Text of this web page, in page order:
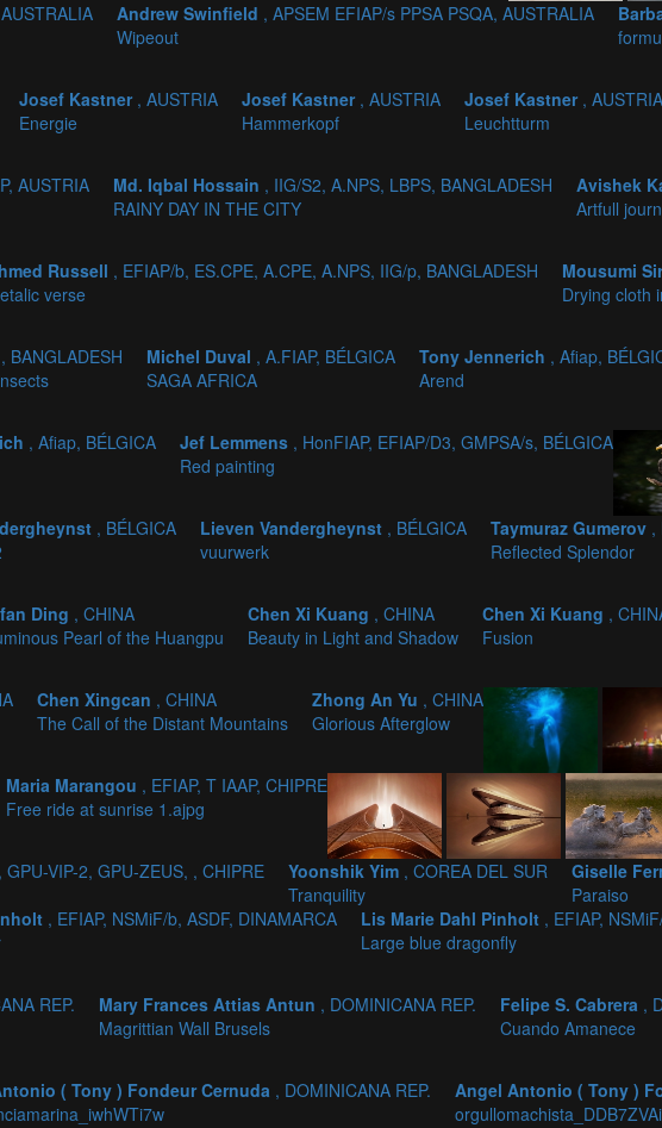
Andrew Swinfield , APSEM EFIAP/s PPSA PSQA, AUSTRALIA
Wipeout
Josef Kastner , AUSTRIA
Energie
Josef Kastner , AUSTRIA
Hammerkopf
Josef Kastner , AUSTRIA
Leuchtturm
AUSTRIA
Md. Iqbal Hossain , IIG/S2, A.NPS, LBPS, BANGLADESH
RAINY DAY IN THE CITY
Avishek
Artfull
Russell , EFIAP/b, ES.CPE, A.CPE, A.NPS, IIG/p, BANGLADESH
verse
Mousumi
Drying cloth
, BANGLADESH
Michel Duval , A.FIAP, BÉLGICA
SAGA AFRICA
Tony Jennerich , Afiap,
Arend
, Afiap, BÉLGICA
Jef Lemmens , HonFIAP, EFIAP/D3, GMPSA/s, BÉLGICA
Red painting
, BÉLGICA
Lieven Vandergheynst , BÉLGICA
vuurwerk
Taymuraz Gumerov ,
Reflected Splendor
Ding , CHINA
Pearl of the Huangpu
Chen Xi Kuang , CHINA
Beauty in Light and Shadow
Chen Xi Kuang ,
Fusion
Chen Xingcan , CHINA
The Call of the Distant Mountains
Zhong An Yu , CHINA
Glorious Afterglow
Maria Marangou , EFIAP, T IAAP, CHIPRE
Free ride at sunrise 1.ajpg
VIP-2, GPU-ZEUS, , CHIPRE
Yoonshik Yim , COREA DEL SUR
Tranquility
Giselle
Paraiso
, EFIAP, NSMiF/b, ASDF, DINAMARCA
Lis Marie Dahl Pinholt , EFIAP,
Large blue dragonfly
REP.
Mary Frances Attias Antun , DOMINICANA REP.
Magrittian Wall Brusels
Felipe S. Cabrera ,
Cuando Amanece
( Tony ) Fondeur Cernuda , DOMINICANA REP.
Angel Antonio ( Tony )
orgullomachista_DDB7ZVAi